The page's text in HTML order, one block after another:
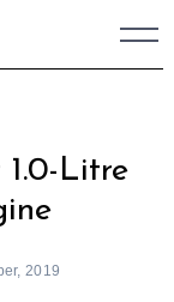
1.0-Litre
2019